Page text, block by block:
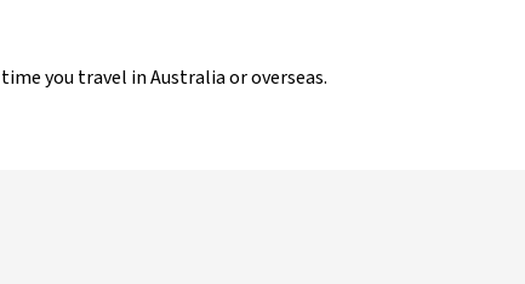
you travel in Australia or overseas.